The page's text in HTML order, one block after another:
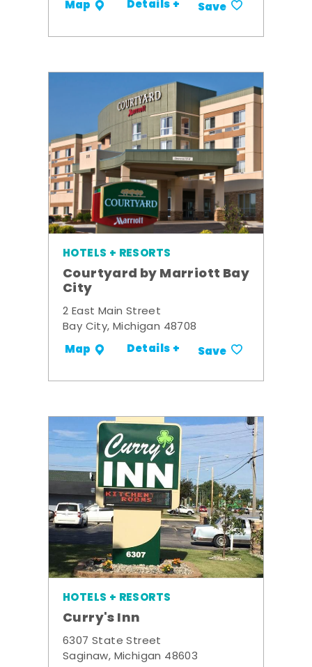
Map Details + Save
HOTELS + RESORTS
Courtyard by Marriott Bay
City
2 East Main Street
Bay City, Michigan 48708
Map Details + Save
HOTELS + RESORTS
Curry's Inn
6307 State Street
Saginaw, Michigan 48603